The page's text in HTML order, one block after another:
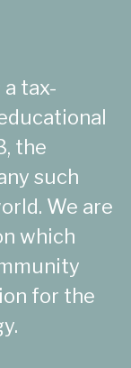
a tax-
the
such
We are
which
for the